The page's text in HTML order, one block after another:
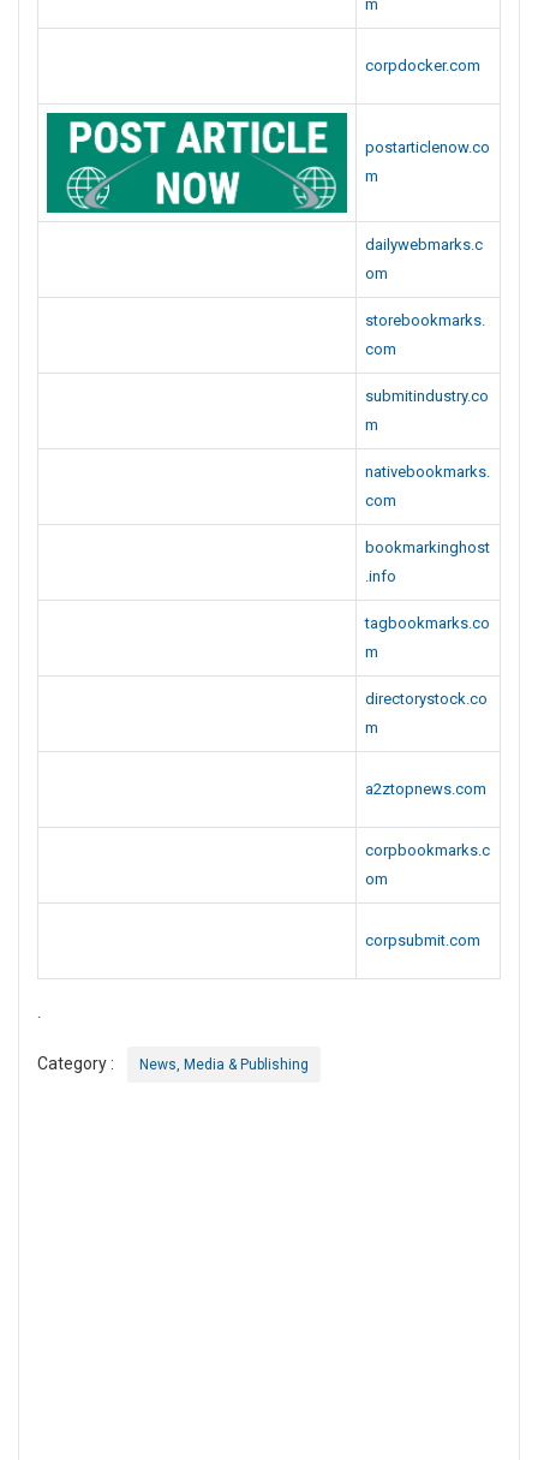
m
corpdocker.com
postarticlenow.co
m
dailywebmarks.c
om
storebookmarks.
com
submitindustry.co
m
nativebookmarks.
com
bookmarkinghost
.info
tagbookmarks.co
m
directorystock.co
m
a2ztopnews.com
corpbookmarks.c
om
corpsubmit.com
Category : News, Media & Publishing